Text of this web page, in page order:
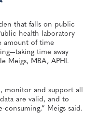
that falls on public
health laboratory
amount of time
time away
Meigs, MBA, APHL
monitor and support all
are valid, and to
Meigs said.